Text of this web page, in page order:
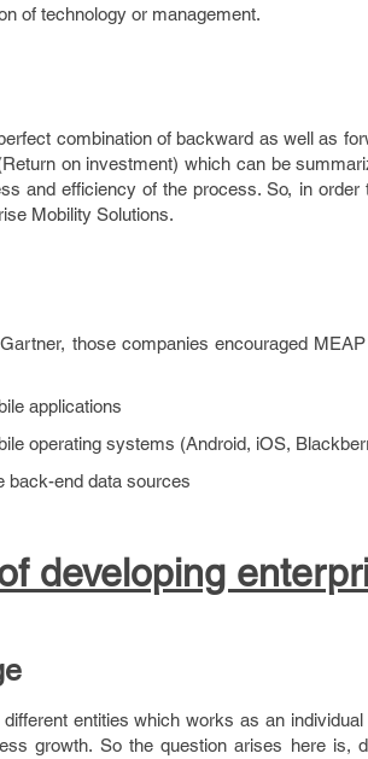
of technology or management.
combination of backward as well as
on investment) which can be
and efficiency of the process. So, in
Mobility Solutions.
those companies encouraged
applications
operating systems (Android, iOS,
back-end data sources
developing
entities which works as an
growth. So the question arises here is,